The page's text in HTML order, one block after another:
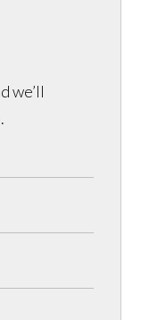
we’ll